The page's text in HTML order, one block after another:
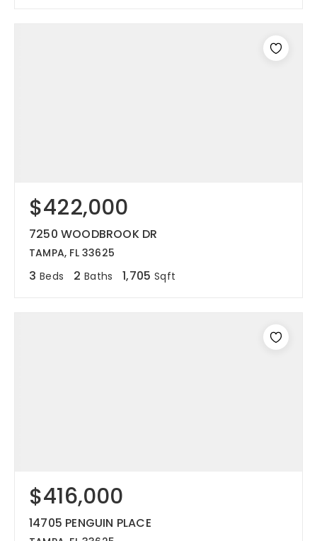
$422,000
7250 WOODBROOK DR
TAMPA, FL 33625
3 Beds 2 Baths 1,705 Sqft
$416,000
14705 PENGUIN PLACE